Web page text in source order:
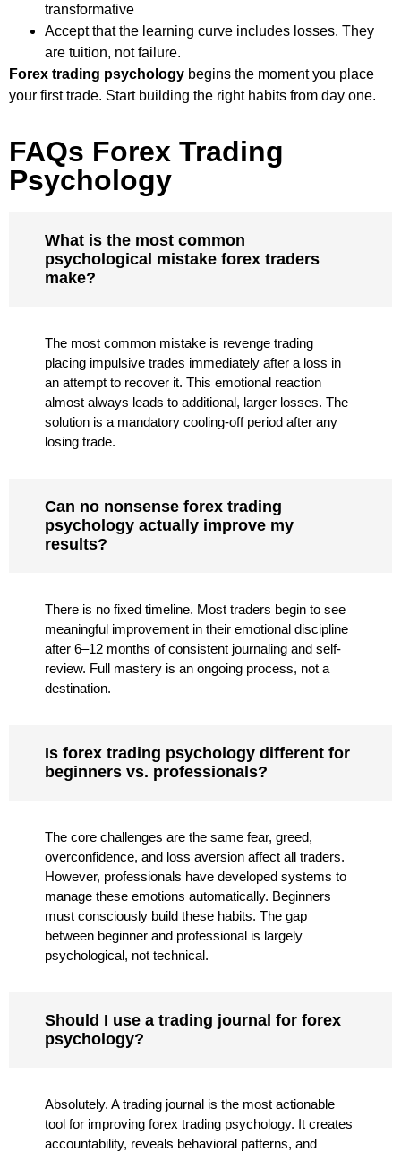
transformative
Accept that the learning curve includes losses. They
are tuition, not failure.
Forex trading psychology begins the moment you place
your first trade. Start building the right habits from day one.
FAQs Forex Trading
Psychology
What is the most common
psychological mistake forex traders
make?
The most common mistake is revenge trading
placing impulsive trades immediately after a loss in
an attempt to recover it. This emotional reaction
almost always leads to additional, larger losses. The
solution is a mandatory cooling-off period after any
losing trade.
Can no nonsense forex trading
psychology actually improve my
results?
There is no fixed timeline. Most traders begin to see
meaningful improvement in their emotional discipline
after 6–12 months of consistent journaling and self-
review. Full mastery is an ongoing process, not a
destination.
Is forex trading psychology different for
beginners vs. professionals?
The core challenges are the same fear, greed,
overconfidence, and loss aversion affect all traders.
However, professionals have developed systems to
manage these emotions automatically. Beginners
must consciously build these habits. The gap
between beginner and professional is largely
psychological, not technical.
Should I use a trading journal for forex
psychology?
Absolutely. A trading journal is the most actionable
tool for improving forex trading psychology. It creates
accountability, reveals behavioral patterns, and